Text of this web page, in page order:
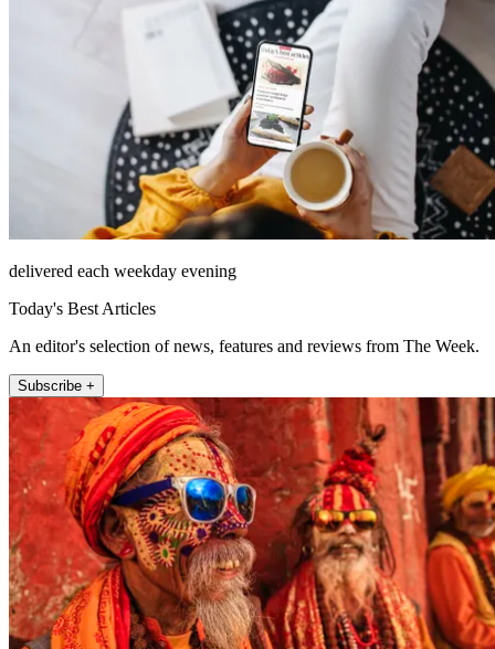
delivered each weekday evening
Today's Best Articles
An editor's selection of news, features and reviews from The Week.
Subscribe +